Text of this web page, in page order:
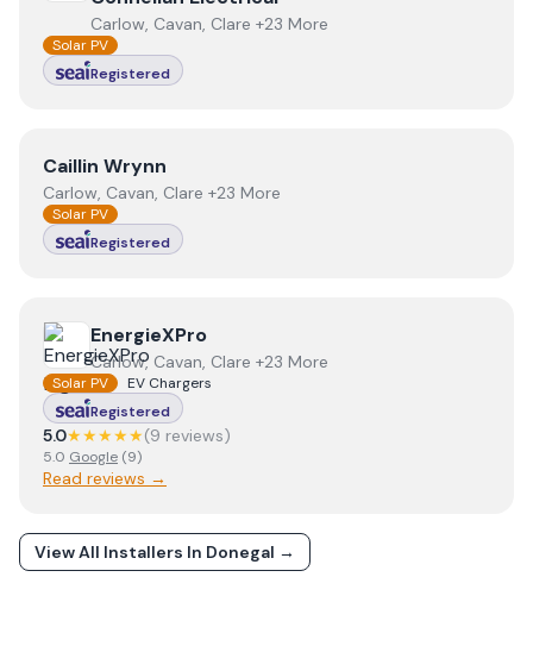
Carlow, Cavan, Clare +23 More
Solar PV
Registered
ViewCaillin Wrynn
Caillin Wrynn
Carlow, Cavan, Clare +23 More
Solar PV
Registered
View EnergieXPro
EnergieXPro
Carlow, Cavan, Clare +23 More
Solar PV
EV Chargers
Registered
5.0★★★★★(9 reviews)
5.0 Google (9)
Read reviews →
View All Installers In Donegal →